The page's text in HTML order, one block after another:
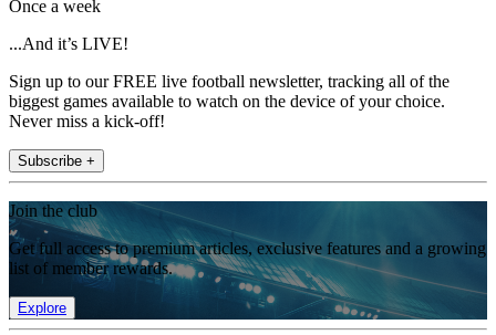
Once a week
...And it’s LIVE!
Sign up to our FREE live football newsletter, tracking all of the
biggest games available to watch on the device of your choice.
Never miss a kick-off!
Subscribe +
Join the club
Get full access to premium articles, exclusive features and a growing
list of member rewards.
Explore